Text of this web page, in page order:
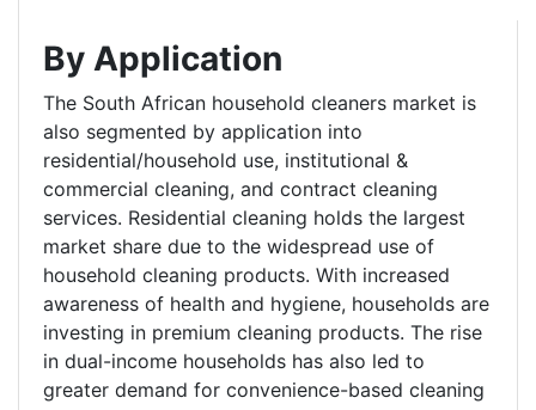
By Application
The South African household cleaners market is
also segmented by application into
residential/household use, institutional &
commercial cleaning, and contract cleaning
services. Residential cleaning holds the largest
market share due to the widespread use of
household cleaning products. With increased
awareness of health and hygiene, households are
investing in premium cleaning products. The rise
in dual-income households has also led to
greater demand for convenience-based cleaning